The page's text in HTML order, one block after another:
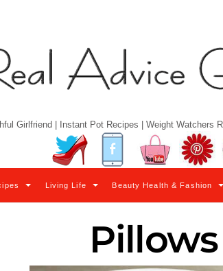
Girlfriend | Instant Pot Recipes | Weight Watchers
Twitter Facebook YouTube
Living Life Beauty Health & Fashion
Pillows